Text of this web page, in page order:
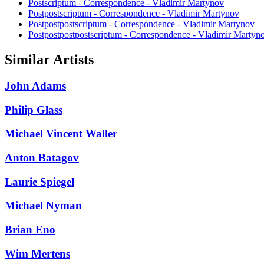
Postscriptum - Correspondence - Vladimir Martynov
Postpostscriptum - Correspondence - Vladimir Martynov
Postpostpostscriptum - Correspondence - Vladimir Martynov
Postpostpostpostscriptum - Correspondence - Vladimir
Similar Artists
John Adams
Philip Glass
Michael Vincent Waller
Anton Batagov
Laurie Spiegel
Michael Nyman
Brian Eno
Wim Mertens